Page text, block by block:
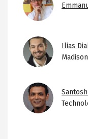
ImageIlias
Image